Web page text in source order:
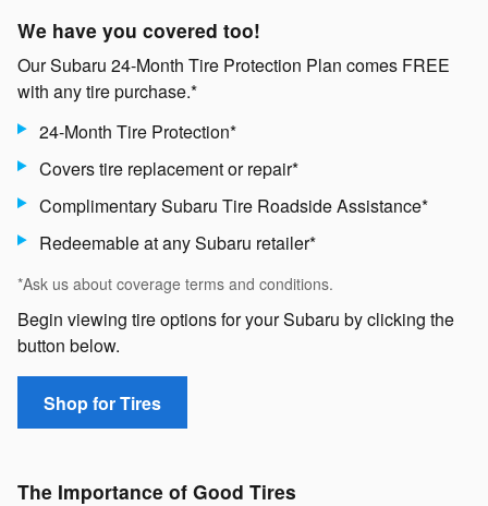
We have you covered too!
Our Subaru 24-Month Tire Protection Plan comes FREE
with any tire purchase.*
24-Month Tire Protection*
Covers tire replacement or repair*
Complimentary Subaru Tire Roadside Assistance*
Redeemable at any Subaru retailer*
*Ask us about coverage terms and conditions.
Begin viewing tire options for your Subaru by clicking the
button below.
Shop for Tires
The Importance of Good Tires